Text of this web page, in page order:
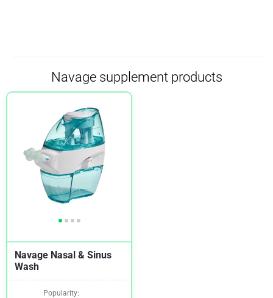
Navage supplement products
Navage Nasal & Sinus
Wash
Popularity: